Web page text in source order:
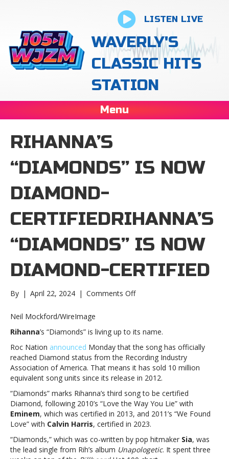
LISTEN LIVE
WAVERLY'S
CLASSIC HITS
STATION
Menu
RIHANNA’S
“DIAMONDS” IS NOW
DIAMOND-
CERTIFIEDRIHANNA’S
“DIAMONDS” IS NOW
DIAMOND-CERTIFIED
By | April 22, 2024 | Comments Offon
now
Diamond-
certifiedRihanna’s
“Diamonds”
is
Diamond-
certified
Neil Mockford/WireImage
Rihanna’s “Diamonds” is living up to its name.
Roc Nation announced Monday that the song has officially
reached Diamond status from the Recording Industry
Association of America. That means it has sold 10 million
equivalent song units since its release in 2012.
“Diamonds” marks Rihanna’s third song to be certified
Diamond, following 2010’s “Love the Way You Lie” with
Eminem, which was certified in 2013, and 2011’s “We Found
Love” with Calvin Harris, certified in 2023.
“Diamonds,” which was co-written by pop hitmaker Sia, was
the lead single from Rih’s album Unapologetic. It spent three